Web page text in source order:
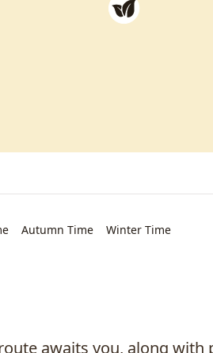
Autumn Time Winter Time
awaits you, along with